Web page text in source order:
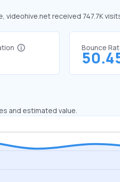
received 747.7K
Bounce
and estimated value.